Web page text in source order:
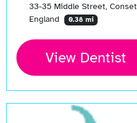
33-35 Middle Street,
England
0.38 mi
View Dentist